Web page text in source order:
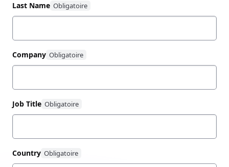
Last Name
Company
Job Title
Country